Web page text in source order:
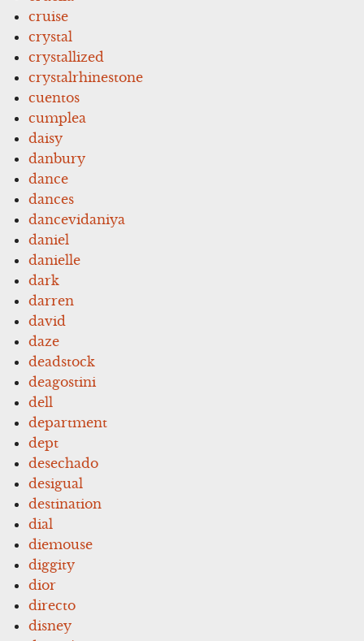
cruise
crystal
crystallized
crystalrhinestone
cuentos
cumplea
daisy
danbury
dance
dances
dancevidaniya
daniel
danielle
dark
darren
david
daze
deadstock
deagostini
dell
department
dept
desechado
desigual
destination
dial
diemouse
diggity
dior
directo
disney